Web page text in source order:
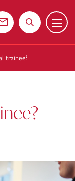
Contact usSearch the
Menu
trainee?